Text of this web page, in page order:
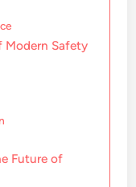
Modern Safety
Future of